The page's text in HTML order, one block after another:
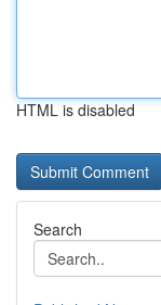
HTML is disabled
Search